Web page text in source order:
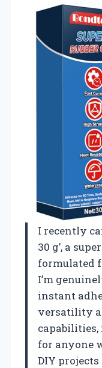
I recently
30 g’, a
formulated
I’m
instant
versatility
for anyone
DIY